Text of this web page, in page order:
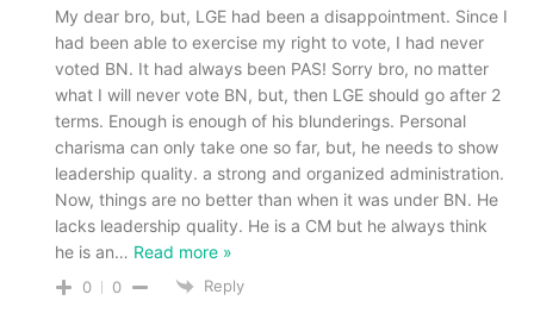
My dear bro, but, LGE had been a disappointment. Since I
had been able to exercise my right to vote, I had never
voted BN. It had always been PAS! Sorry bro, no matter
what I will never vote BN, but, then LGE should go after 2
terms. Enough is enough of his blunderings. Personal
charisma can only take one so far, but, he needs to show
leadership quality. a strong and organized administration.
Now, things are no better than when it was under BN. He
lacks leadership quality. He is a CM but he always think
he is an… Read more »
0 0 Reply